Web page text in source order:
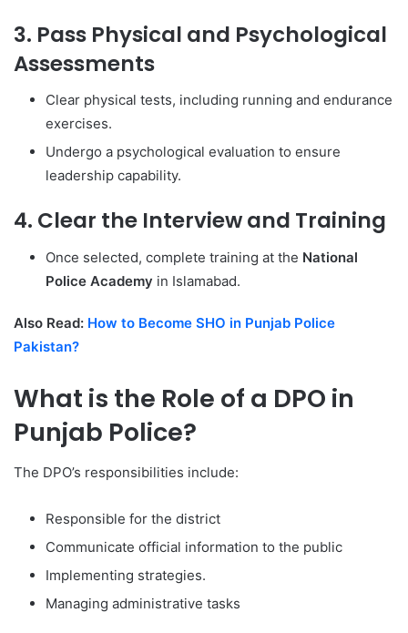
3. Pass Physical and Psychological
Assessments
Clear physical tests, including running and endurance
exercises.
Undergo a psychological evaluation to ensure
leadership capability.
4. Clear the Interview and Training
Once selected, complete training at the National
Police Academy in Islamabad.
Also Read: How to Become SHO in Punjab Police
Pakistan?
What is the Role of a DPO in
Punjab Police?
The DPO’s responsibilities include:
Responsible for the district
Communicate official information to the public
Implementing strategies.
Managing administrative tasks